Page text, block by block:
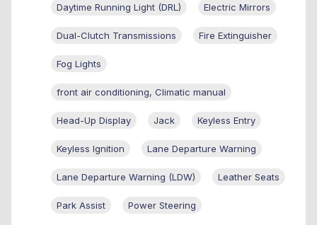
Daytime Running Light (DRL) Electric Mirrors
Dual-Clutch Transmissions Fire Extinguisher
Fog Lights
front air conditioning, Climatic manual
Head-Up Display Jack Keyless Entry
Keyless Ignition Lane Departure Warning
Lane Departure Warning (LDW) Leather Seats
Park Assist Power Steering